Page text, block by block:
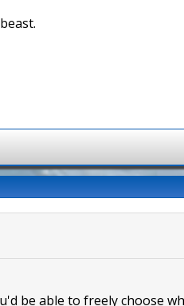
be able to freely choose